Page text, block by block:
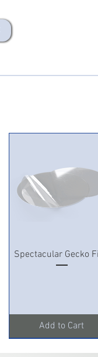
Quick View
Spectacular Gecko
Add to Cart